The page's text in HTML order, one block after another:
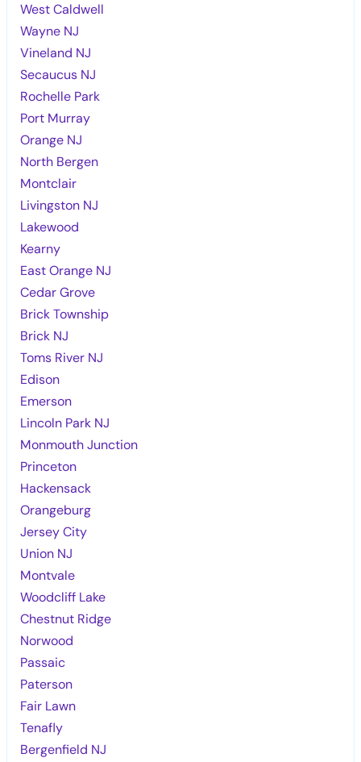
West Caldwell
Wayne NJ
Vineland NJ
Secaucus NJ
Rochelle Park
Port Murray
Orange NJ
North Bergen
Montclair
Livingston NJ
Lakewood
Kearny
East Orange NJ
Cedar Grove
Brick Township
Brick NJ
Toms River NJ
Edison
Emerson
Lincoln Park NJ
Monmouth Junction
Princeton
Hackensack
Orangeburg
Jersey City
Union NJ
Montvale
Woodcliff Lake
Chestnut Ridge
Norwood
Passaic
Paterson
Fair Lawn
Tenafly
Bergenfield NJ